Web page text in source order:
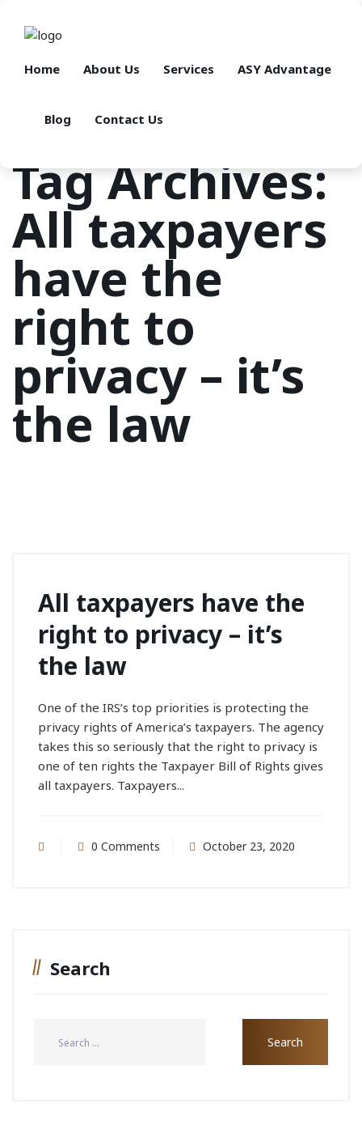
Home About Us Services ASY Advantage
Blog Contact Us
Tag Archives:
All taxpayers
have the
right to
privacy – it’s
the law
All taxpayers have the
right to privacy – it’s
the law
One of the IRS’s top priorities is protecting the
privacy rights of America’s taxpayers. The agency
takes this so seriously that the right to privacy is
one of ten rights the Taxpayer Bill of Rights gives
all taxpayers. Taxpayers...
0 Comments October 23, 2020
Search